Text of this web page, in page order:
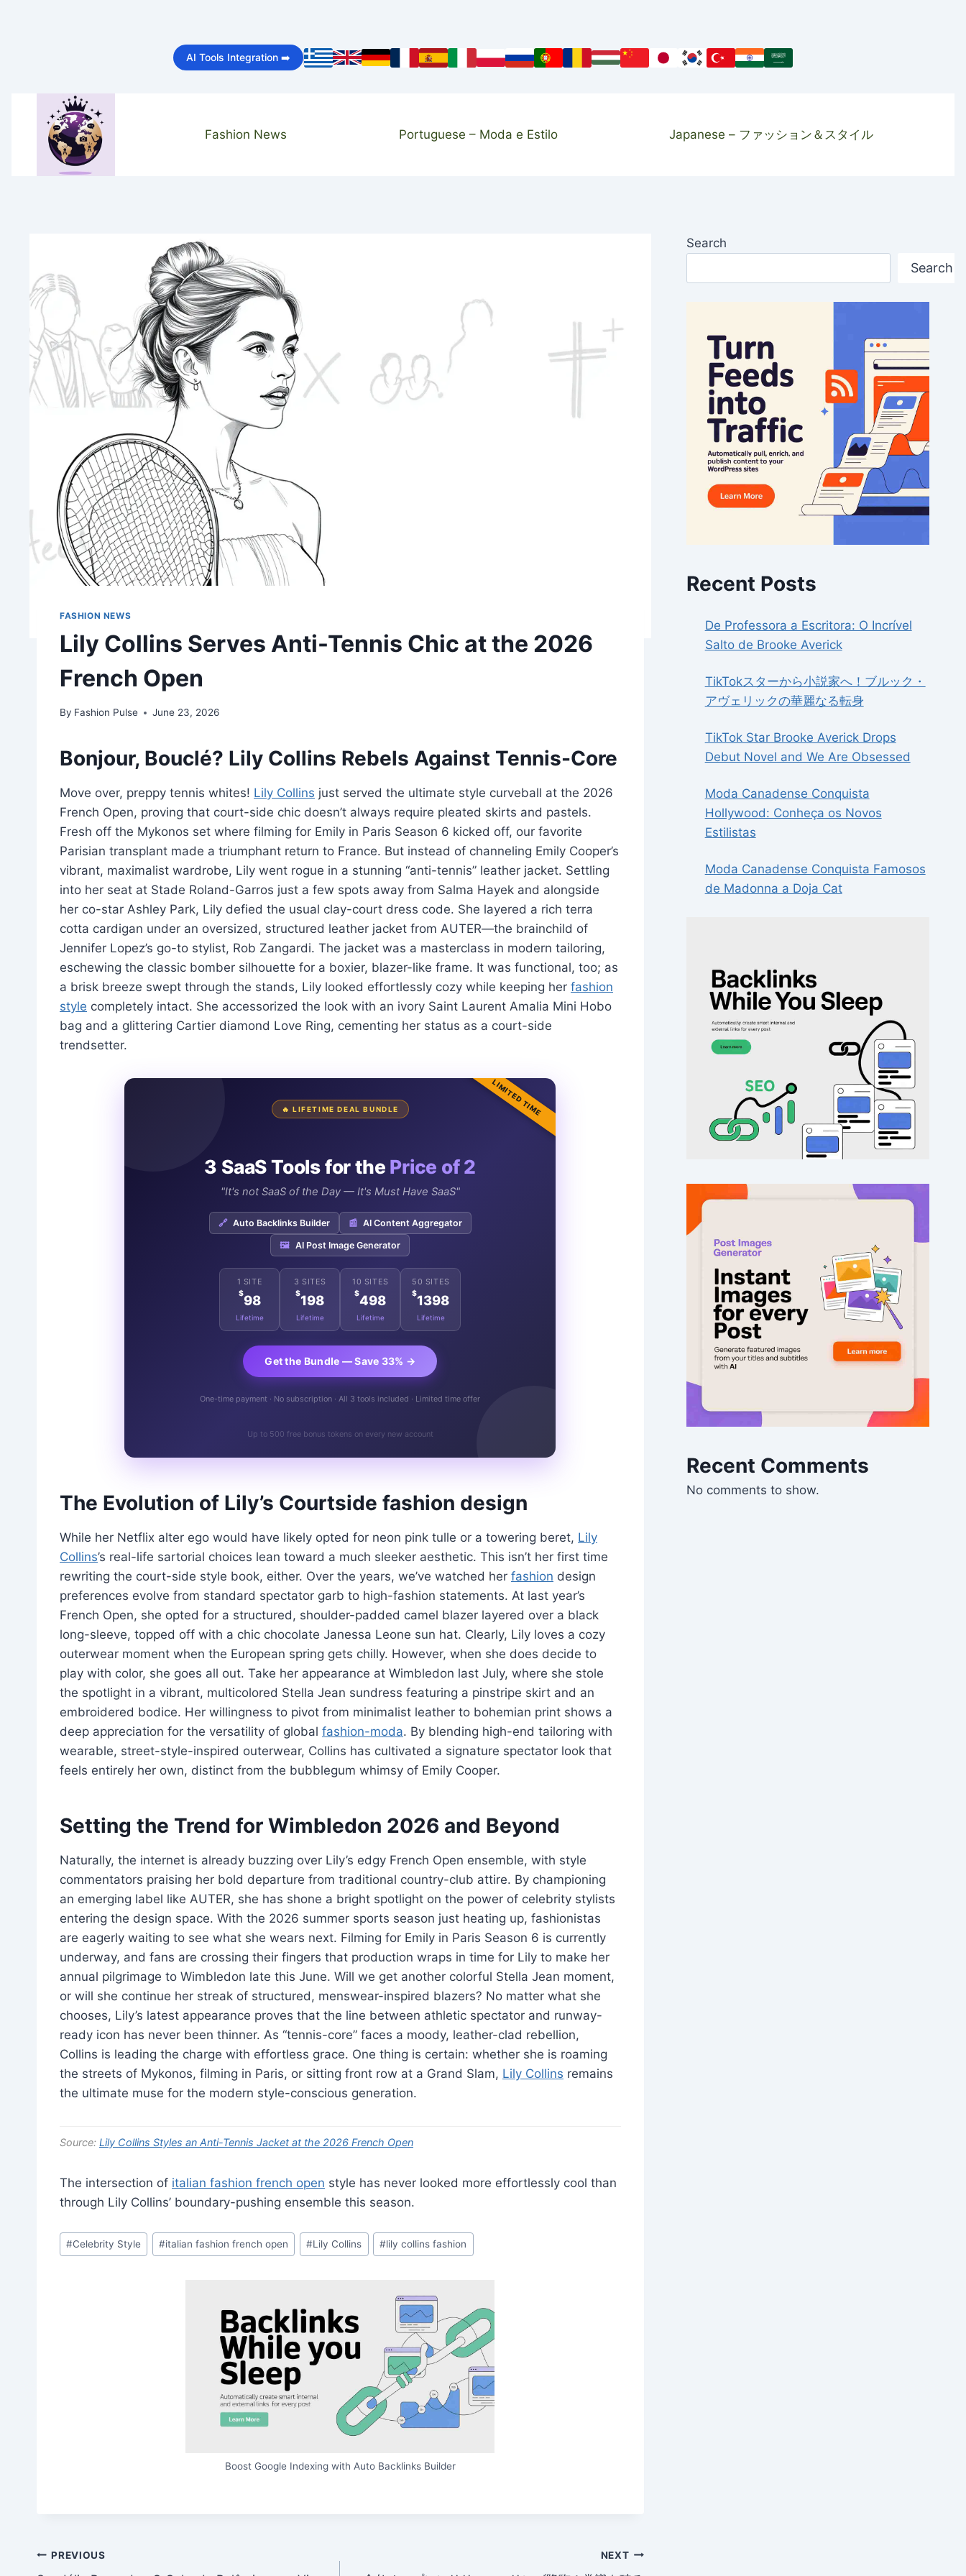
AI Tools Integration ➡️
Fashion News Portuguese – Moda e Estilo Japanese – ファッション＆スタイル
FASHION NEWS
Lily Collins Serves Anti-Tennis Chic at the 2026
French Open
By Fashion Pulse June 23, 2026
Bonjour, Bouclé? Lily Collins Rebels Against Tennis-Core
Move over, preppy tennis whites! Lily Collins just served the ultimate style curveball at the 2026
French Open, proving that court-side chic doesn’t always require pleated skirts and pastels.
Fresh off the Mykonos set where filming for Emily in Paris Season 6 kicked off, our favorite
Parisian transplant made a triumphant return to France. But instead of channeling Emily Cooper’s
vibrant, maximalist wardrobe, Lily went rogue in a stunning “anti-tennis” leather jacket. Settling
into her seat at Stade Roland-Garros just a few spots away from Salma Hayek and alongside
her co-star Ashley Park, Lily defied the usual clay-court dress code. She layered a rich terra
cotta cardigan under an oversized, structured leather jacket from AUTER—the brainchild of
Jennifer Lopez’s go-to stylist, Rob Zangardi. The jacket was a masterclass in modern tailoring,
eschewing the classic bomber silhouette for a boxier, blazer-like frame. It was functional, too; as
a brisk breeze swept through the stands, Lily looked effortlessly cozy while keeping her fashion
style completely intact. She accessorized the look with an ivory Saint Laurent Amalia Mini Hobo
bag and a glittering Cartier diamond Love Ring, cementing her status as a court-side
trendsetter.
LIMITED TIME
🔥 LIFETIME DEAL BUNDLE
3 SaaS Tools for the Price of 2
"It's not SaaS of the Day — It's Must Have SaaS"
🔗 Auto Backlinks Builder 📰 AI Content Aggregator
🖼️ AI Post Image Generator
1 SITE
$98
Lifetime
3 SITES
$198
Lifetime
10 SITES
$498
Lifetime
50 SITES
$1398
Lifetime
Get the Bundle — Save 33% →
One-time payment · No subscription · All 3 tools included · Limited time offer
Up to 500 free bonus tokens on every new account
The Evolution of Lily’s Courtside fashion design
While her Netflix alter ego would have likely opted for neon pink tulle or a towering beret, Lily
Collins’s real-life sartorial choices lean toward a much sleeker aesthetic. This isn’t her first time
rewriting the court-side style book, either. Over the years, we’ve watched her fashion design
preferences evolve from standard spectator garb to high-fashion statements. At last year’s
French Open, she opted for a structured, shoulder-padded camel blazer layered over a black
long-sleeve, topped off with a chic chocolate Janessa Leone sun hat. Clearly, Lily loves a cozy
outerwear moment when the European spring gets chilly. However, when she does decide to
play with color, she goes all out. Take her appearance at Wimbledon last July, where she stole
the spotlight in a vibrant, multicolored Stella Jean sundress featuring a pinstripe skirt and an
embroidered bodice. Her willingness to pivot from minimalist leather to bohemian print shows a
deep appreciation for the versatility of global fashion-moda. By blending high-end tailoring with
wearable, street-style-inspired outerwear, Collins has cultivated a signature spectator look that
feels entirely her own, distinct from the bubblegum whimsy of Emily Cooper.
Setting the Trend for Wimbledon 2026 and Beyond
Naturally, the internet is already buzzing over Lily’s edgy French Open ensemble, with style
commentators praising her bold departure from traditional country-club attire. By championing
an emerging label like AUTER, she has shone a bright spotlight on the power of celebrity stylists
entering the design space. With the 2026 summer sports season just heating up, fashionistas
are eagerly waiting to see what she wears next. Filming for Emily in Paris Season 6 is currently
underway, and fans are crossing their fingers that production wraps in time for Lily to make her
annual pilgrimage to Wimbledon late this June. Will we get another colorful Stella Jean moment,
or will she continue her streak of structured, menswear-inspired blazers? No matter what she
chooses, Lily’s latest appearance proves that the line between athletic spectator and runway-
ready icon has never been thinner. As “tennis-core” faces a moody, leather-clad rebellion,
Collins is leading the charge with effortless grace. One thing is certain: whether she is roaming
the streets of Mykonos, filming in Paris, or sitting front row at a Grand Slam, Lily Collins remains
the ultimate muse for the modern style-conscious generation.
Source: Lily Collins Styles an Anti-Tennis Jacket at the 2026 French Open
The intersection of italian fashion french open style has never looked more effortlessly cool than
through Lily Collins’ boundary-pushing ensemble this season.
Post
Tags:
#Celebrity Style #italian fashion french open #Lily Collins #lily collins fashion
Boost Google Indexing with Auto Backlinks Builder
Post
PREVIOUS NEXT
Search
Search
Recent Posts
De Professora a Escritora: O Incrível
Salto de Brooke Averick
TikTokスターから小説家へ！ブルック・
アヴェリックの華麗なる転身
TikTok Star Brooke Averick Drops
Debut Novel and We Are Obsessed
Moda Canadense Conquista
Hollywood: Conheça os Novos
Estilistas
Moda Canadense Conquista Famosos
de Madonna a Doja Cat
Recent Comments
No comments to show.